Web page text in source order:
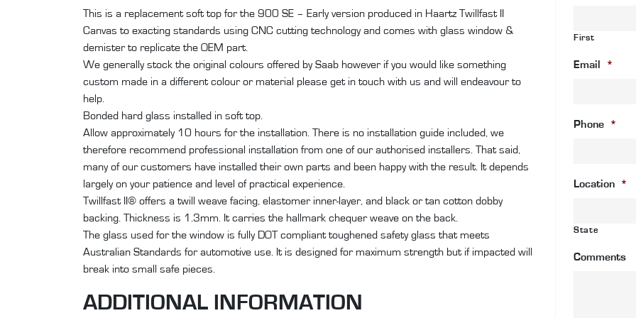
This is a replacement soft top for the 900 SE – Early version produced in Haartz Twillfast II
Canvas to exacting standards using CNC cutting technology and comes with glass window &
demister to replicate the OEM part.
We generally stock the original colours offered by Saab however if you would like something
custom made in a different colour or material please get in touch with us and will endeavour to
help.
Bonded hard glass installed in soft top.
Allow approximately 10 hours for the installation. There is no installation guide included, we
therefore recommend professional installation from one of our authorised installers. That said,
many of our customers have installed their own parts and been happy with the result. It depends
largely on your patience and level of practical experience.
Twillfast II® offers a twill weave facing, elastomer inner-layer, and black or tan cotton dobby
backing. Thickness is 1.3mm. It carries the hallmark chequer weave on the back.
The glass used for the window is fully DOT compliant toughened safety glass that meets
Australian Standards for automotive use. It is designed for maximum strength but if impacted will
break into small safe pieces.
ADDITIONAL INFORMATION
First
Email *
Phone *
Location *
State
Comments